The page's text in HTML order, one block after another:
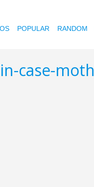
POPULAR RANDOM
case-moth